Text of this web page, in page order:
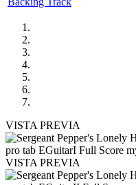
VISTA PREVIA
VISTA PREVIA